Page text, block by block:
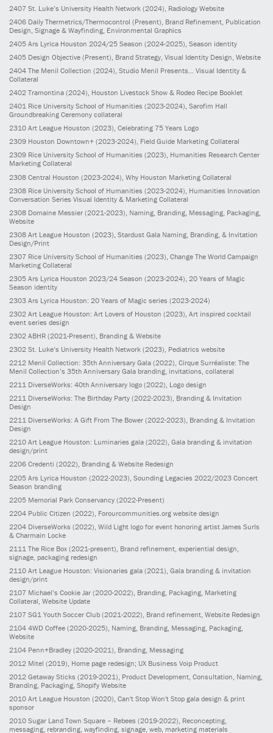
2407 St. Luke’s University Health Network (2024) , Radiology Website
2406 Daily Thermetrics/Thermocontrol (Present) , Brand Refinement, Publication
Design, Signage & Wayfinding, Environmental Graphics
2405 Ars Lyrica Houston 2024/25 Season (2024-2025), Season identity
2405 Design Objective (Present), Brand Strategy, Visual Identity Design, Website
2404 The Menil Collection (2024), Studio Menil Presents... Visual Identity &
Collateral
2402 Tramontina (2024), Houston Livestock Show & Rodeo Recipe Booklet
2401 Rice University School of Humanities (2023-2024), Sarofim Hall
Groundbreaking Ceremony collateral
2310 Art League Houston (2023), Celebrating 75 Years Logo
2309 Houston Downtown+ (2023-2024), Field Guide Marketing Collateral
2309 Rice University School of Humanities (2023), Humanities Research Center
Marketing Collateral
2308 Central Houston (2023-2024) , Why Houston Marketing Collateral
2308 Rice University School of Humanities (2023-2024) , Humanities Innovation
Conversation Series Visual Identity & Marketing Collateral
2308 Domaine Messier (2021-2023) , Naming, Branding, Messaging, Packaging,
Website
2308 Art League Houston (2023) , Stardust Gala Naming, Branding, & Invitation
Design/Print
2307 Rice University School of Humanities (2023) , Change The World Campaign
Marketing Collateral
2305 Ars Lyrica Houston 2023/24 Season (2023-2024) , 20 Years of Magic
Season identity
2303 Ars Lyrica Houston: 20 Years of Magic series (2023-2024)
2302 Art League Houston: Art Lovers of Houston (2023) , Art inspired cocktail
event series design
2302 ABHR (2021-Present), Branding & Website
2302 St. Luke’s University Health Network (2023), Pediatrics website
2212 Menil Collection: 35th Anniversary Gala (2022), Cirque Surréaliste: The
Menil Collection’s 35th Anniversary Gala branding, invitations, collateral
2211 DiverseWorks: 40th Anniversary logo (2022), Logo design
2211 DiverseWorks: The Birthday Party (2022-2023), Branding & Invitation
Design
2211 DiverseWorks: A Gift From The Bower (2022-2023), Branding & Invitation
Design
2210 Art League Houston: Luminaries gala (2022), Gala branding & invitation
design/print
2206 Credenti (2022), Branding & Website Redesign
2205 Ars Lyrica Houston (2022-2023) , Sounding Legacies 2022/2023 Concert
Season branding
2205 Memorial Park Conservancy (2022-Present)
2204 Public Citizen (2022) , Forourcommunities.org website design
2204 DiverseWorks (2022) , Wild Light logo for event honoring artist James Surls
& Charmain Locke
2111 The Rice Box (2021-present) , Brand refinement, experiential design,
signage, packaging redesign
2110 Art League Houston: Visionaries gala (2021) , Gala branding & invitation
design/print
2107 Michael’s Cookie Jar (2020-2022) , Branding, Packaging, Marketing
Collateral, Website Update
2107 SG1 Youth Soccer Club (2021-2022) , Brand refinement, Website Redesign
2104 4WD Coffee (2020-2025), Naming, Branding, Messaging, Packaging,
Website
2104 Penn+Bradley (2020-2021), Branding, Messaging
2012 Mitel (2019), Home page redesign; UX Business Voip Product
2012 Getaway Sticks (2019-2021), Product Development, Consultation, Naming,
Branding, Packaging, Shopify Website
2010 Art League Houston (2020), Can't Stop Won't Stop gala design & print
sponsor
2010 Sugar Land Town Square – Rebees (2019-2022), Reconcepting,
messaging, rebranding, wayfinding, signage, web, marketing materials